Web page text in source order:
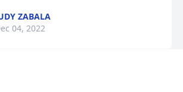
ZABALA
04, 2022